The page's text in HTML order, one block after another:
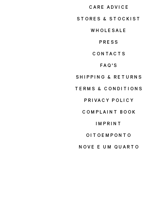
CARE ADVICE
STORES & STOCKIST
WHOLESALE
PRESS
CONTACTS
FAQ'S
SHIPPING & RETURNS
TERMS & CONDITIONS
PRIVACY POLICY
COMPLAINT BOOK
IMPRINT
OITOEMPONTO
NOVE E UM QUARTO